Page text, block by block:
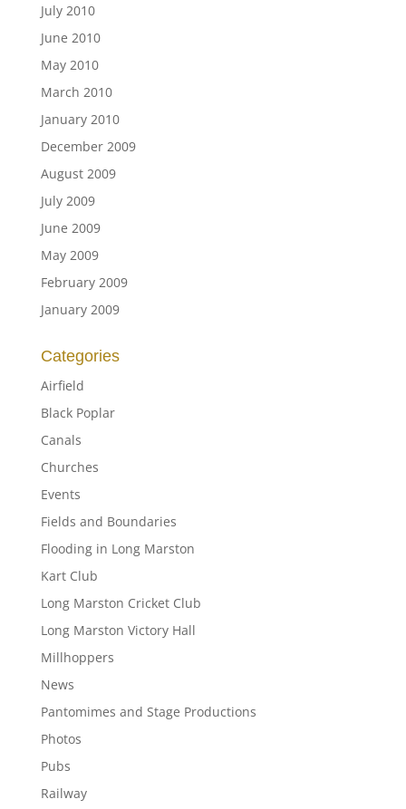
July 2010
June 2010
May 2010
March 2010
January 2010
December 2009
August 2009
July 2009
June 2009
May 2009
February 2009
January 2009
Categories
Airfield
Black Poplar
Canals
Churches
Events
Fields and Boundaries
Flooding in Long Marston
Kart Club
Long Marston Cricket Club
Long Marston Victory Hall
Millhoppers
News
Pantomimes and Stage Productions
Photos
Pubs
Railway